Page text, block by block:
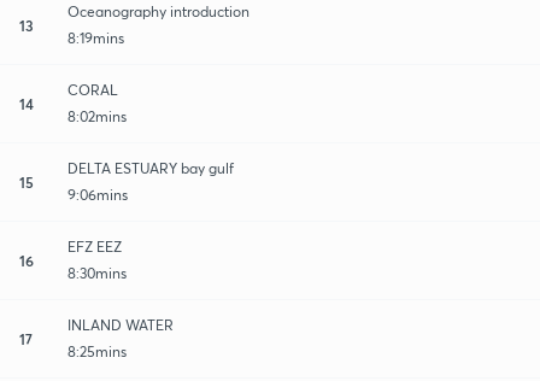
13
Oceanography introduction
8:19mins
14
CORAL
8:02mins
15
DELTA ESTUARY bay gulf
9:06mins
16
EFZ EEZ
8:30mins
17
INLAND WATER
8:25mins